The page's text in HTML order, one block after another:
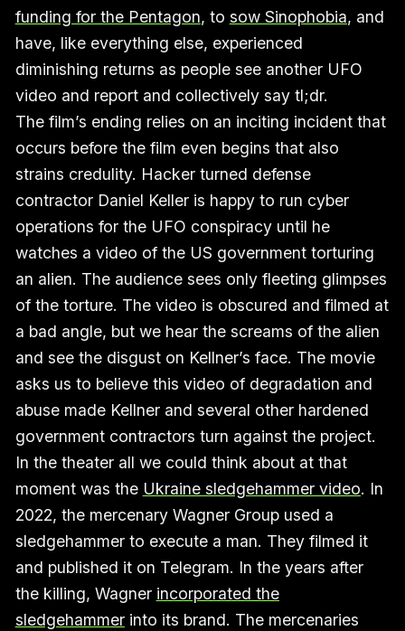
funding for the Pentagon, to sow Sinophobia, and
have, like everything else, experienced
diminishing returns as people see another UFO
video and report and collectively say tl;dr.
The film’s ending relies on an inciting incident that
occurs before the film even begins that also
strains credulity. Hacker turned defense
contractor Daniel Keller is happy to run cyber
operations for the UFO conspiracy until he
watches a video of the US government torturing
an alien. The audience sees only fleeting glimpses
of the torture. The video is obscured and filmed at
a bad angle, but we hear the screams of the alien
and see the disgust on Kellner’s face. The movie
asks us to believe this video of degradation and
abuse made Kellner and several other hardened
government contractors turn against the project.
In the theater all we could think about at that
moment was the Ukraine sledgehammer video. In
2022, the mercenary Wagner Group used a
sledgehammer to execute a man. They filmed it
and published it on Telegram. In the years after
the killing, Wagner incorporated the
sledgehammerinto its brand. The mercenaries